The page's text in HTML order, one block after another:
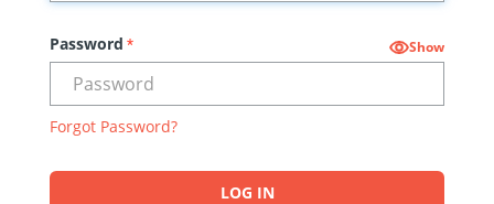
Password * Show
Forgot Password?
LOG IN